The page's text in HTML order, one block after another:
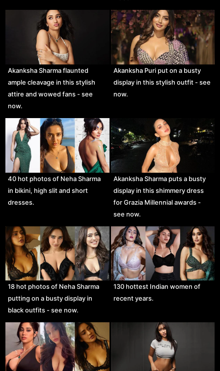
Akanksha Sharma flaunted
ample cleavage in this stylish
attire and wowed fans - see
now.
Akanksha Puri put on a busty
display in this stylish outfit - see
now.
40 hot photos of Neha Sharma
in bikini, high slit and short
dresses.
Akanksha Sharma puts a busty
display in this shimmery dress
for Grazia Millennial awards -
see now.
18 hot photos of Neha Sharma
putting on a busty display in
black outfits - see now.
130 hottest Indian women of
recent years.